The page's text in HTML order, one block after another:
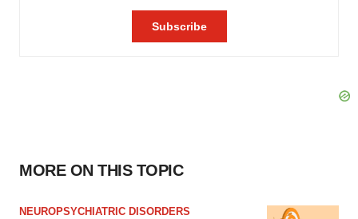
MORE ON THIS TOPIC
NEUROPSYCHIATRIC DISORDERS